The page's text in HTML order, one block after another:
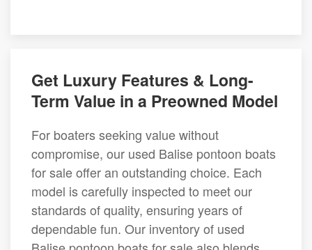
Get Luxury Features & Long-
Term Value in a Preowned Model
For boaters seeking value without
compromise, our used Balise pontoon boats
for sale offer an outstanding choice. Each
model is carefully inspected to meet our
standards of quality, ensuring years of
dependable fun. Our inventory of used